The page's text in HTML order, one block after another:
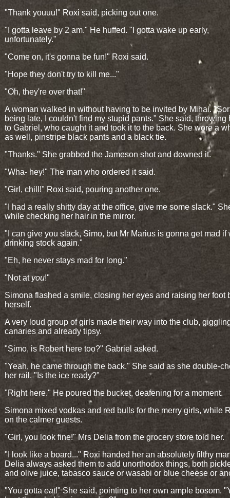
"Thank youuu!" Roxi said, picking out one.
"I gotta leave by 2 am." He huffed. "I gotta wake up early,
unfortunately."
"Come on, it's gonna be fun!" Roxi said.
"Hope they don't try to kill me..."
"Oh, they're over that!"
A woman walked in without having to be invited by Mihai.
being late, I couldn't find my stupid pants." She said, throwing
to Gabriel, who caught it and took it to the back. She wore a
as well, pinstripe black pants and a black tie.
"Thanks." She grabbed the Jameson shot and downed it.
"Wha- hey!" The man who ordered it said.
"Girl, chill!" Roxi said, pouring another one.
"I had a really shitty day at the office, give me some slack."
while checking her hair in the mirror.
"I can give you slack, Simo, but Mr Marius is gonna get mad if
drinking stock again."
"Eh, he never stays mad for long."
"Not atyou!"
Simona flashed a smile, closing her eyes and raising her foot
herself.
A very loud group of girls made their way into the club,
canaries and already tipsy.
"Simo, is Robert here too?" Gabriel asked.
"Yeah, he came through the back." She said as she double-
her rail. "Is the ice ready?"
"Right here." He poured the bucket, deafening for a moment.
Simona mixed vodkas and red bulls for the merry girls, while
on the calmer guests.
"Girl, you look fine!" Mrs Delia from the grocery store told her.
"I look like a board..." Roxi handed her an absolutely filthy
Delia always asked them to add unorthodox things, both
and olive juice, tabasco sauce or wasabi or blue cheese or
"You gotta eat!" She said, pointing to her own ample bosom.